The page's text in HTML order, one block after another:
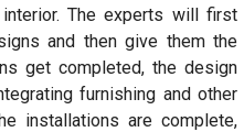
The experts will first
and then give them the
get completed, the design
furnishing and other
installations are complete,